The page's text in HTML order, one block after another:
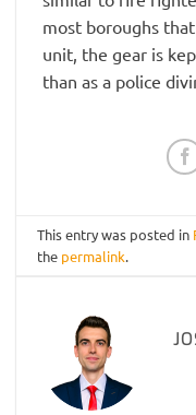
most boroughs
unit, the gear is
than as a police
This entry was posted in
the permalink.